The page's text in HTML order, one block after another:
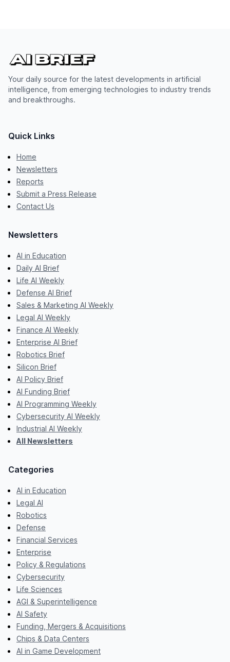
Your daily source for the latest developments in artificial
intelligence, from emerging technologies to industry trends
and breakthroughs.
Quick Links
Home
Newsletters
Reports
Submit a Press Release
Contact Us
Newsletters
AI in Education
Daily AI Brief
Life AI Weekly
Defense AI Brief
Sales & Marketing AI Weekly
Legal AI Weekly
Finance AI Weekly
Enterprise AI Brief
Robotics Brief
Silicon Brief
AI Policy Brief
AI Funding Brief
AI Programming Weekly
Cybersecurity AI Weekly
Industrial AI Weekly
All Newsletters
Categories
AI in Education
Legal AI
Robotics
Defense
Financial Services
Enterprise
Policy & Regulations
Cybersecurity
Life Sciences
AGI & Superintelligence
AI Safety
Funding, Mergers & Acquisitions
Chips & Data Centers
AI in Game Development